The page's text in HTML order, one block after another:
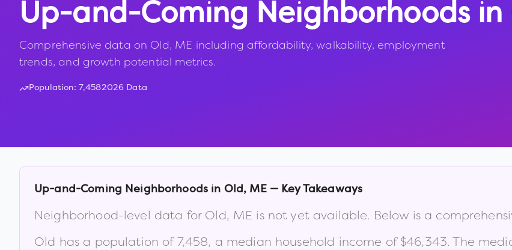
Up-and-Coming Neighborhoods in
Comprehensive data on Old, ME including affordability, walkability, employment
trends, and growth potential metrics.
Population: 7,4582026 Data
Up-and-Coming Neighborhoods in Old, ME— Key Takeaways
Neighborhood-level data for Old, ME is not yet available. Below is a
Old has a population of7,458, a median household income of$46,343. The